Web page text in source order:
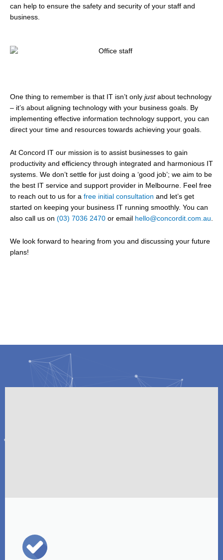
can help to ensure the safety and security of your staff and
business.
One thing to remember is that IT isn’t only just about technology
– it’s about aligning technology with your business goals. By
implementing effective information technology support, you can
direct your time and resources towards achieving your goals.
At Concord IT our mission is to assist businesses to gain
productivity and efficiency through integrated and harmonious IT
systems. We don’t settle for just doing a ‘good job’; we aim to be
the best IT service and support provider in Melbourne. Feel free
to reach out to us for a free initial consultation and let’s get
started on keeping your business IT running smoothly. You can
also call us on (03) 7036 2470 or email hello@concordit.com.au
We look forward to hearing from you and discussing your future
plans!